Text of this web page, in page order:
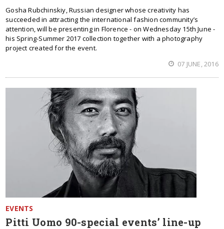
Gosha Rubchinskiy, Russian designer whose creativity has
succeeded in attracting the international fashion community’s
attention, will be presenting in Florence - on Wednesday 15th June -
his Spring-Summer 2017 collection together with a photography
project created for the event.
07 JUNE, 2016
EVENTS
Pitti Uomo 90-special events’ line-up